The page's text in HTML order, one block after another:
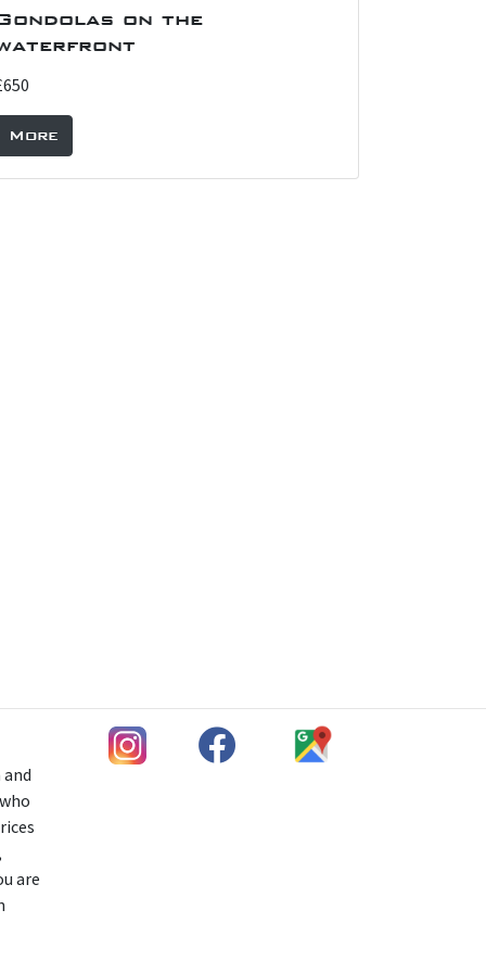
on the
More
are